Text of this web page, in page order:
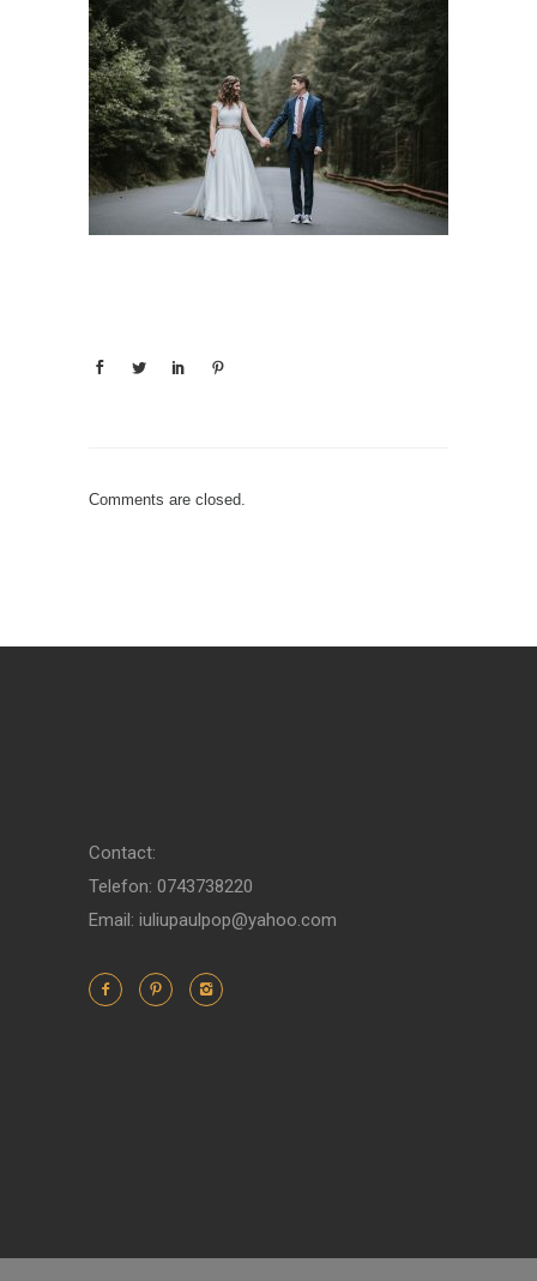
Comments are closed.
Contact:
Telefon: 0743738220
Email: iuliupaulpop@yahoo.com